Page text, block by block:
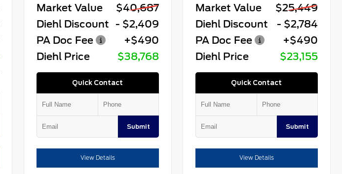
Market Value
$40,687
Diehl Discount - $2,409
PA Doc Fee
+$490
Diehl Price
$38,768
Quick Contact
Submit
View Details
Market Value
$25,449
Diehl Discount
- $2,784
PA Doc Fee
+$490
Diehl Price
$23,155
Quick Contact
Submit
View Details